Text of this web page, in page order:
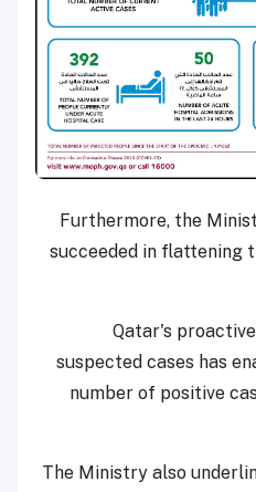
Furthermore, the
succeeded in flattening
Qatar's
suspected cases has
number of positive
The Ministry also